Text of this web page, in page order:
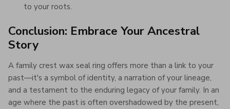
to your roots.
Conclusion: Embrace Your Ancestral
Story
A family crest wax seal ring offers more than a link to your
past—it's a symbol of identity, a narration of your lineage,
and a testament to the enduring legacy of your family. In an
age where the past is often overshadowed by the present,